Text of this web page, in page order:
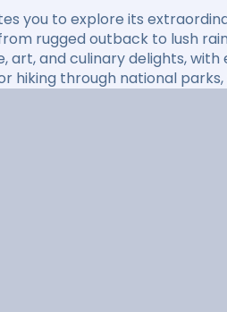
you to explore its
rugged outback to lush
art, and culinary delights,
hiking through national